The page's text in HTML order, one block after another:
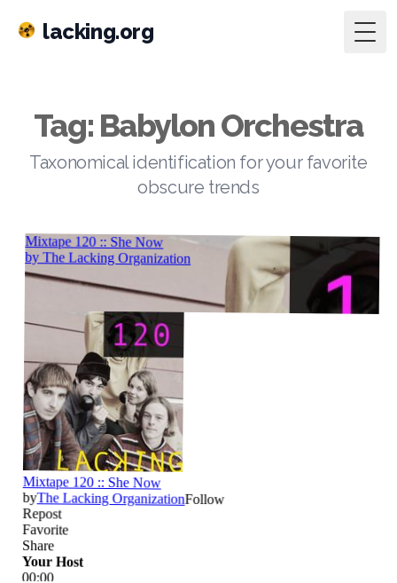
lacking.org
Tag: Babylon Orchestra
Taxonomical identification for your favorite
obscure trends